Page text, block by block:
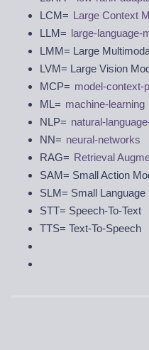
LCM= Large Context
LLM= large-language-
LMM= Large
LVM= Large Vision
MCP= model-context-
ML= machine-learning
NLP= natural-
NN= neural-networks
RAG= Retrieval
SAM= Small Action
SLM= Small Language
STT= Speech-To-Text
TTS= Text-To-Speech